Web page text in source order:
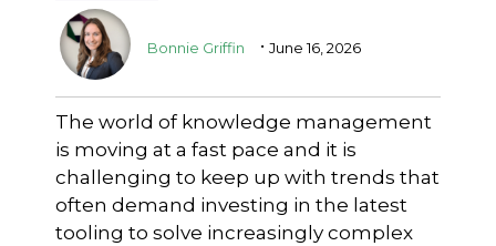
Bonnie Griffin . June 16, 2026
The world of knowledge management
is moving at a fast pace and it is
challenging to keep up with trends that
often demand investing in the latest
tooling to solve increasingly complex